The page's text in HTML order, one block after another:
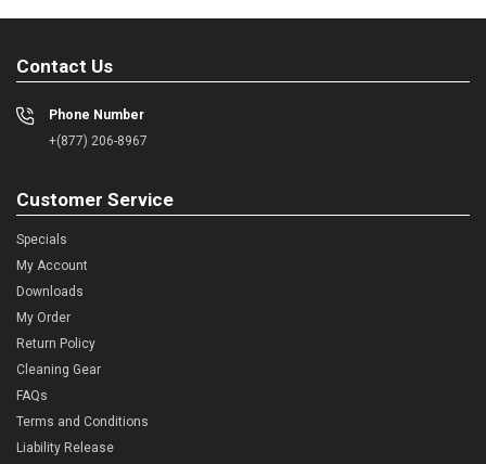
Contact Us
Phone Number
+(877) 206-8967
Customer Service
Specials
My Account
Downloads
My Order
Return Policy
Cleaning Gear
FAQs
Terms and Conditions
Liability Release